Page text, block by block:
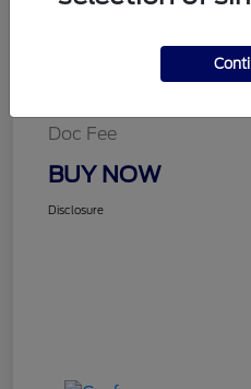
Doc Fee
BUY NOW
Disclosure